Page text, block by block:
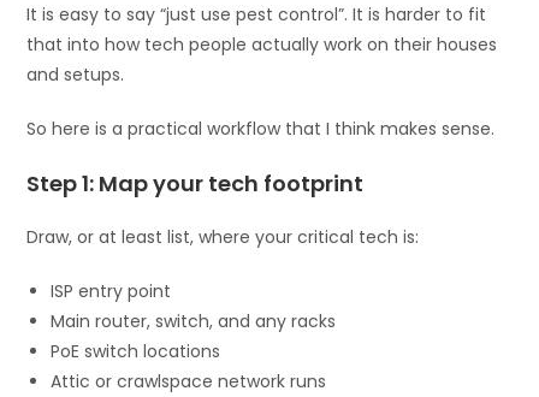
It is easy to say “just use pest control”. It is harder to fit
that into how tech people actually work on their houses
and setups.
So here is a practical workflow that I think makes sense.
Step 1: Map your tech footprint
Draw, or at least list, where your critical tech is:
ISP entry point
Main router, switch, and any racks
PoE switch locations
Attic or crawlspace network runs